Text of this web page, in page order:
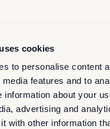
cookies
to personalise content
features and to
information about your
advertising and
with other information
workplace, not just oversee